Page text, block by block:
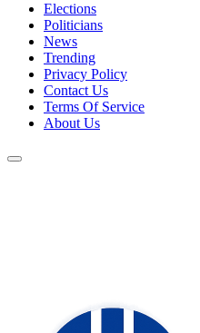
Elections
Politicians
News
Trending
Privacy Policy
Contact Us
Terms Of Service
About Us